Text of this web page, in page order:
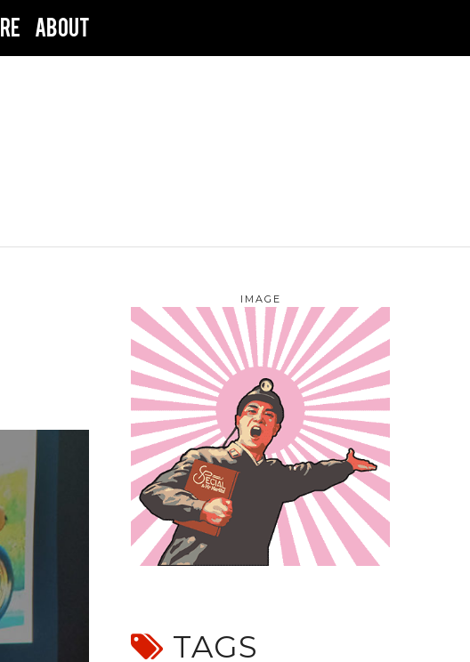
ABOUT
IMAGE
TAGS